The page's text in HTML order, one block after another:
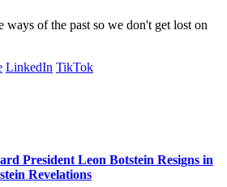
ways of the past so we don't get lost on
LinkedIn TikTok
President Leon Botstein Resigns in
Revelations